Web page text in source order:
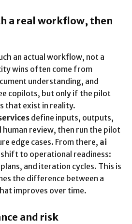
a real workflow, then
an actual workflow, not a
wins often come from
understanding, and
copilots, but only if the pilot
that exist in reality.
define inputs, outputs,
review, then run the pilot
edge cases. From there, ai
shift to operational readiness:
and iteration cycles. This is
the difference between a
improves over time.
and risk